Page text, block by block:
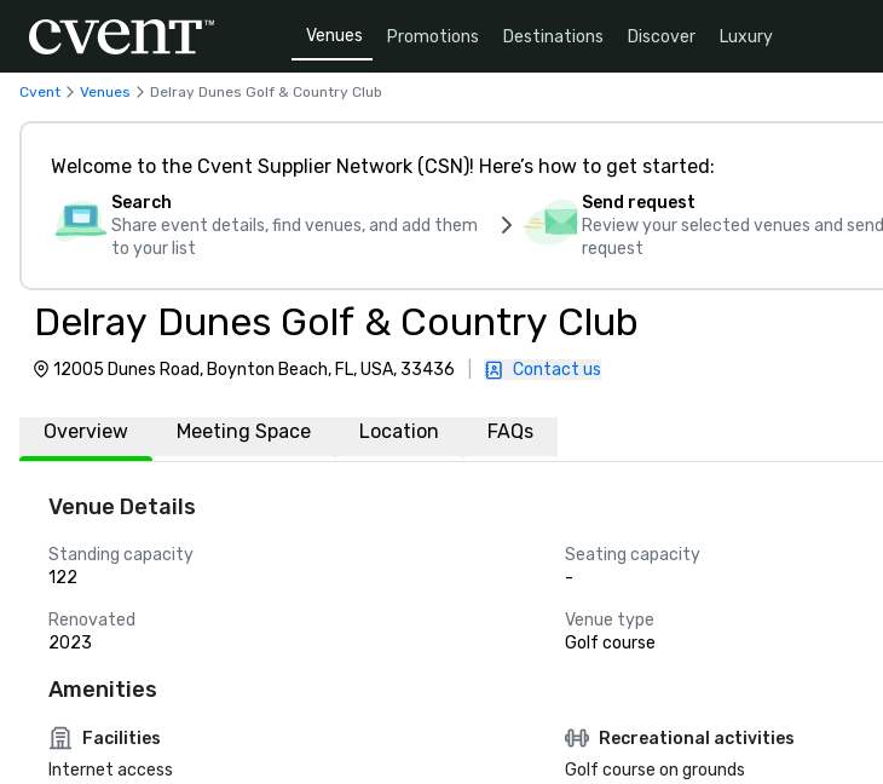
Venues Promotions Destinations Discover Luxury
Cvent Venues Delray Dunes Golf & Country Club
Welcome to the Cvent Supplier Network (CSN)! Here’s how to get started:
Search
Share event details, find venues, and add them
to your list
Send request
Review your selected venues and send
request
Delray Dunes Golf & Country Club
12005 Dunes Road, Boynton Beach, FL, USA, 33436 Contact us
Overview Meeting Space Location FAQs
Venue Details
Standing capacity
122
Seating capacity
-
Renovated
2023
Venue type
Golf course
Amenities
Facilities
Internet access
Recreational activities
Golf course on grounds